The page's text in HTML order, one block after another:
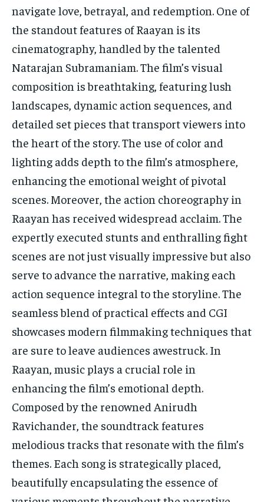
navigate love, betrayal, and redemption. One of
the standout features of Raayan is its
cinematography, handled by the talented
Natarajan Subramaniam. The film’s visual
composition is breathtaking, featuring lush
landscapes, dynamic action sequences, and
detailed set pieces that transport viewers into
the heart of the story. The use of color and
lighting adds depth to the film’s atmosphere,
enhancing the emotional weight of pivotal
scenes. Moreover, the action choreography in
Raayan has received widespread acclaim. The
expertly executed stunts and enthralling fight
scenes are not just visually impressive but also
serve to advance the narrative, making each
action sequence integral to the storyline. The
seamless blend of practical effects and CGI
showcases modern filmmaking techniques that
are sure to leave audiences awestruck. In
Raayan, music plays a crucial role in
enhancing the film’s emotional depth.
Composed by the renowned Anirudh
Ravichander, the soundtrack features
melodious tracks that resonate with the film’s
themes. Each song is strategically placed,
beautifully encapsulating the essence of